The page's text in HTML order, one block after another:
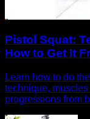
Pistol Squat:
How to Get It
Learn how to do
technique,
progressions from